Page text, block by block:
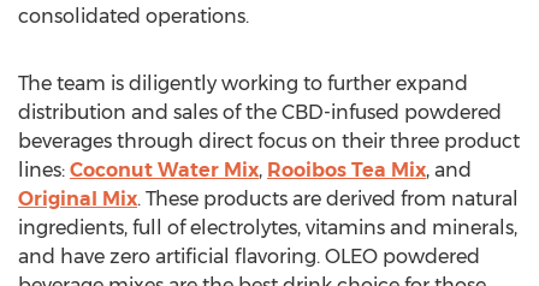
consolidated operations.
The team is diligently working to further expand
distribution and sales of the CBD-infused powdered
beverages through direct focus on their three product
lines: Coconut Water Mix, Rooibos Tea Mix, and
Original Mix. These products are derived from natural
ingredients, full of electrolytes, vitamins and minerals,
and have zero artificial flavoring. OLEO powdered